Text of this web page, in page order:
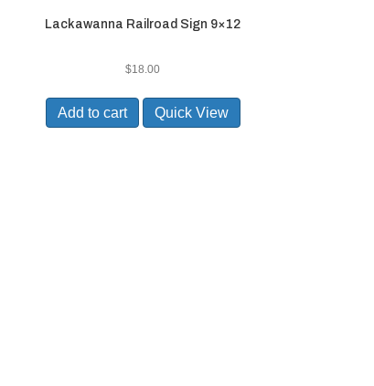
Lackawanna Railroad Sign 9×12
$18.00
Add to cart Quick View